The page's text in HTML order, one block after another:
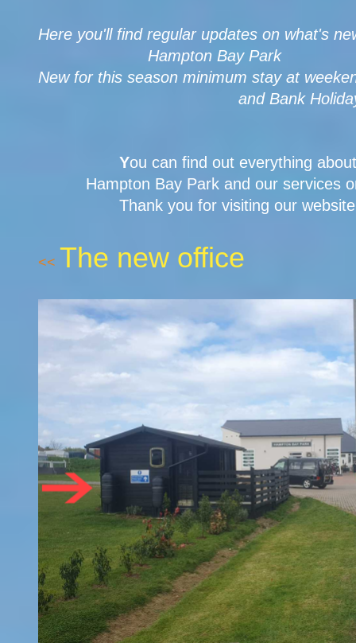
Here you'll find regular updates on what's
Hampton Bay Park
New for this season minimum stay at
and Bank Holidays 3
You can find out everything about
Hampton Bay Park and our services
Thank you for visiting our
<< The new office